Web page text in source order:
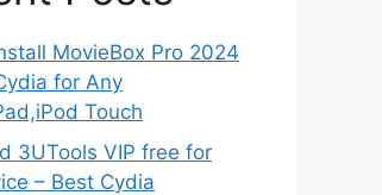
MovieBox Pro 2024
for Any
Touch
3UTools VIP free for
– Best Cydia